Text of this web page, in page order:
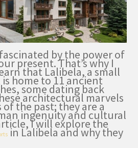
by the power of
present. That’s why I
that Lalibela, a small
home to 11 ancient
some dating back
architectural marvels
the past; they are a
ingenuity and cultural
I will explore the
in Lalibela and why they